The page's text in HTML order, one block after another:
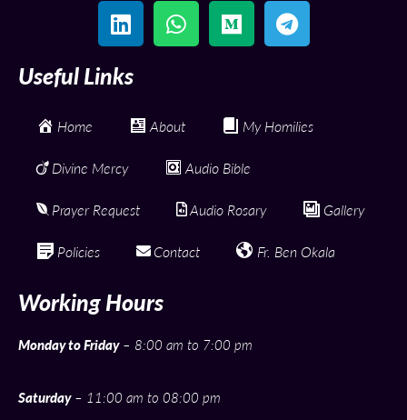
Useful Links
Home About My Homilies
Divine Mercy Audio Bible
Prayer Request Audio Rosary Gallery
Policies Contact Fr. Ben Okala
Working Hours
Monday to Friday– 8:00 am to 7:00 pm
Saturday– 11:00 am to 08:00 pm